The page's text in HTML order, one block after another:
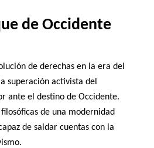
de Occidente
de derechas en la era del
superación activista del
ante el destino de Occidente.
de una modernidad
de saldar cuentas con la